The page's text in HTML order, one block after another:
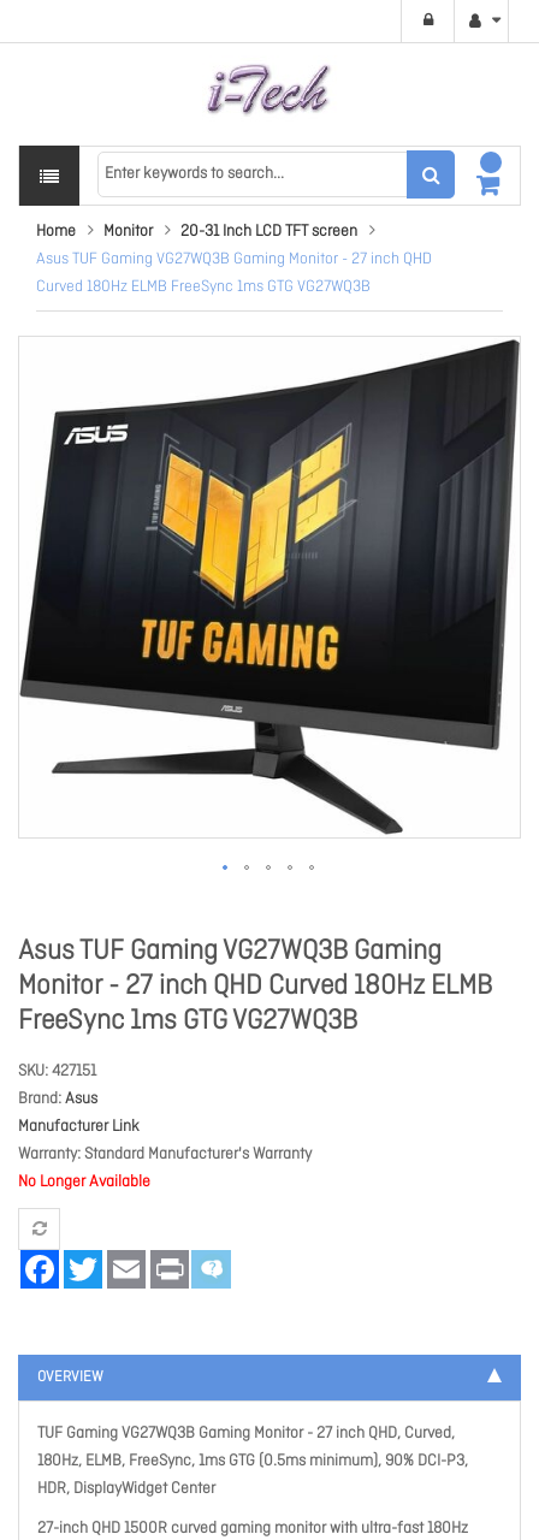
Home Monitor
20-31 Inch LCD TFT screen
Asus TUF Gaming VG27WQ3B Gaming Monitor - 27 inch QHD
Curved 180Hz ELMB FreeSync 1ms GTG VG27WQ3B
Asus TUF Gaming VG27WQ3B Gaming
Monitor - 27 inch QHD Curved 180Hz ELMB
FreeSync 1ms GTG VG27WQ3B
SKU 427151
Brand Asus
Manufacturer Link
Warranty Standard Manufacturer's Warranty
No Longer Available
FacebookTwitter Email Print
OVERVIEW
TUF Gaming VG27WQ3B Gaming Monitor - 27 inch QHD, Curved,
180Hz, ELMB, FreeSync, 1ms GTG (0.5ms minimum), 90% DCI-P3,
HDR, DisplayWidget Center
27-inch QHD 1500R curved gaming monitor with ultra-fast 180Hz